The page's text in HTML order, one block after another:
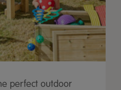
perfect outdoor